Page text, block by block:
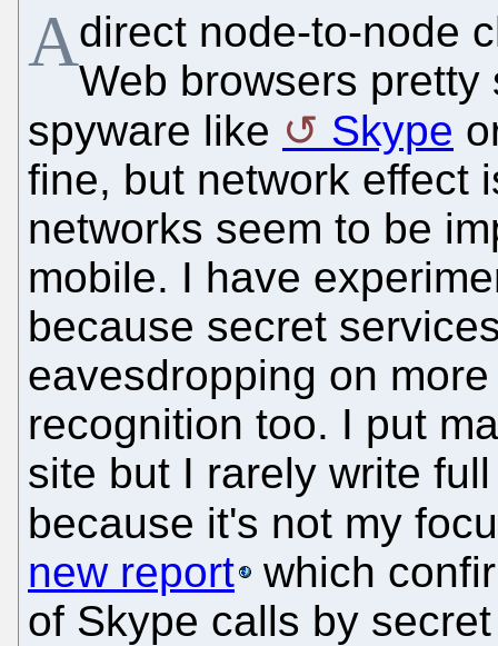
Adirect node-to-node
Web browsers
spyware like
Skype
fine, but network effect
networks seem to be
mobile. I have
because secret
eavesdropping on
recognition too. I put
site but I rarely write
because it's not my
new report
which
of Skype calls by